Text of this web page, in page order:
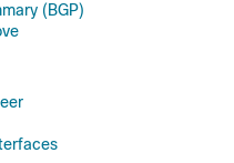
(BGP)